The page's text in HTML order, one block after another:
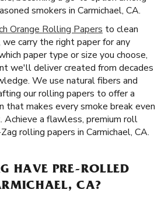
smokers in Carmichael, CA.
Orange Rolling Papers to clean
we carry the right paper for any
paper type or size you choose,
we'll deliver created from decades
We use natural fibers and
our rolling papers to offer a
that makes every smoke break even
a flawless, premium roll
rolling papers in Carmichael, CA.
HAVE PRE-ROLLED
CA?